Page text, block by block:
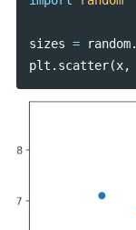
sizes = random.
plt . scatter(x,